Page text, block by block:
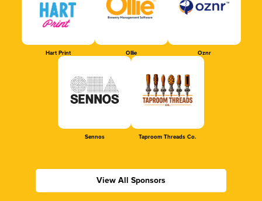
Hart Print Ollie Oznr
Sennos Taproom Threads Co.
View All Sponsors